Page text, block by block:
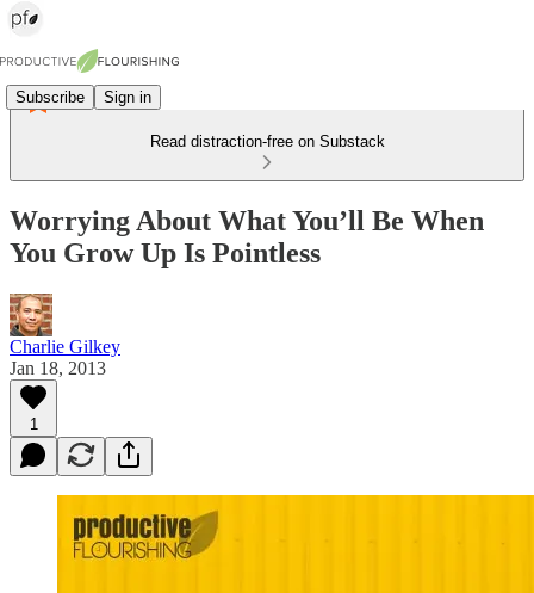
Subscribe Sign in
Read distraction-free on Substack
Worrying About What You’ll Be When
You Grow Up Is Pointless
Charlie Gilkey
Jan 18, 2013
1